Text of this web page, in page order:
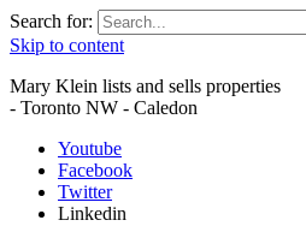
Search for:
Skip to content
Mary Klein lists and sells properties
- Toronto NW - Caledon
Youtube
Facebook
Twitter
Linkedin